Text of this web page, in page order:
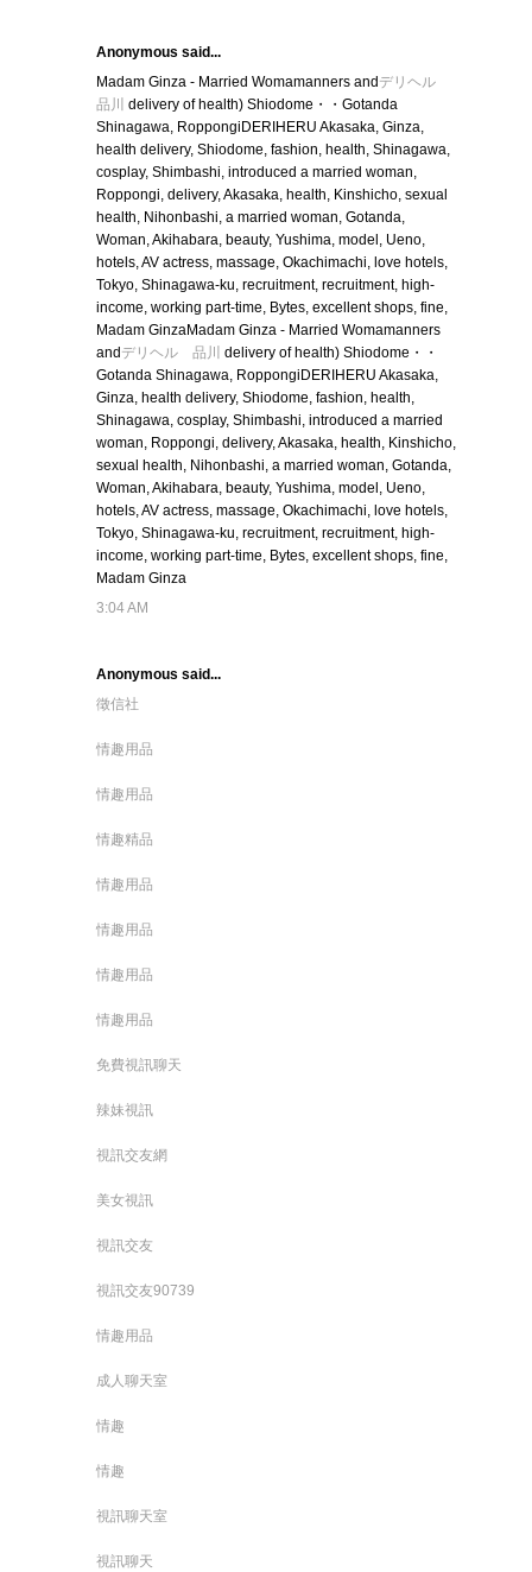
Anonymous said...
Madam Ginza - Married Womamanners and デリヘル
品川 delivery of health) Shiodome・・Gotanda
Shinagawa, RoppongiDERIHERU Akasaka, Ginza,
health delivery, Shiodome, fashion, health, Shinagawa,
cosplay, Shimbashi, introduced a married woman,
Roppongi, delivery, Akasaka, health, Kinshicho, sexual
health, Nihonbashi, a married woman, Gotanda,
Woman, Akihabara, beauty, Yushima, model, Ueno,
hotels, AV actress, massage, Okachimachi, love hotels,
Tokyo, Shinagawa-ku, recruitment, recruitment, high-
income, working part-time, Bytes, excellent shops, fine,
Madam GinzaMadam Ginza - Married Womamanners
and デリヘル 品川 delivery of health) Shiodome・・
Gotanda Shinagawa, RoppongiDERIHERU Akasaka,
Ginza, health delivery, Shiodome, fashion, health,
Shinagawa, cosplay, Shimbashi, introduced a married
woman, Roppongi, delivery, Akasaka, health, Kinshicho,
sexual health, Nihonbashi, a married woman, Gotanda,
Woman, Akihabara, beauty, Yushima, model, Ueno,
hotels, AV actress, massage, Okachimachi, love hotels,
Tokyo, Shinagawa-ku, recruitment, recruitment, high-
income, working part-time, Bytes, excellent shops, fine,
Madam Ginza
3:04 AM
Anonymous said...
徵信社
情趣用品
情趣用品
情趣精品
情趣用品
情趣用品
情趣用品
情趣用品
免費視訊聊天
辣妹視訊
視訊交友網
美女視訊
視訊交友
視訊交友90739
情趣用品
成人聊天室
情趣
情趣
視訊聊天室
視訊聊天